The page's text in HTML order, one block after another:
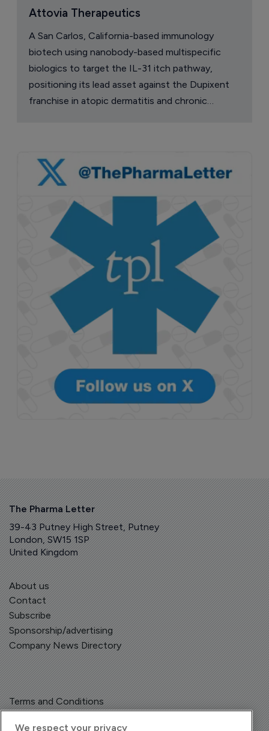
Attovia Therapeutics
A San Carlos, California-based immunology
biotech using nanobody-based multispecific
biologics to target the IL-31 itch pathway,
positioning its lead asset against the Dupixent
franchise in atopic dermatitis and chronic
The Pharma Letter
39-43 Putney High Street, Putney
London, SW15 1SP
United Kingdom
About us
Contact
Subscribe
Sponsorship/advertising
Company News Directory
Terms and Conditions
We respect your privacy